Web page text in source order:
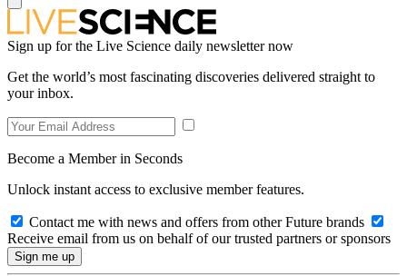
Sign up for the Live Science daily newsletter now
Get the world’s most fascinating discoveries delivered straight to
your inbox.
Become a Member in Seconds
Unlock instant access to exclusive member features.
Contact me with news and offers from other Future brands
Receive email from us on behalf of our trusted partners or sponsors